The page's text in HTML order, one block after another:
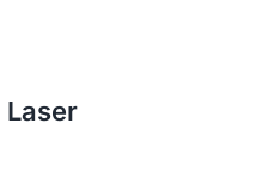
Laser